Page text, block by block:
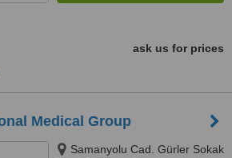
ask us for prices
Medical Group
Samanyolu Cad. Gürler Sokak